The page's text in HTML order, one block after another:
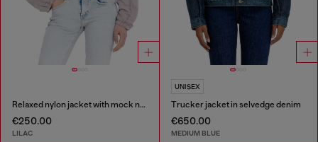
Relaxed nylon jacket with mock neck
€250.00
LILAC
UNISEX
Trucker jacket in selvedge denim
€650.00
MEDIUM BLUE